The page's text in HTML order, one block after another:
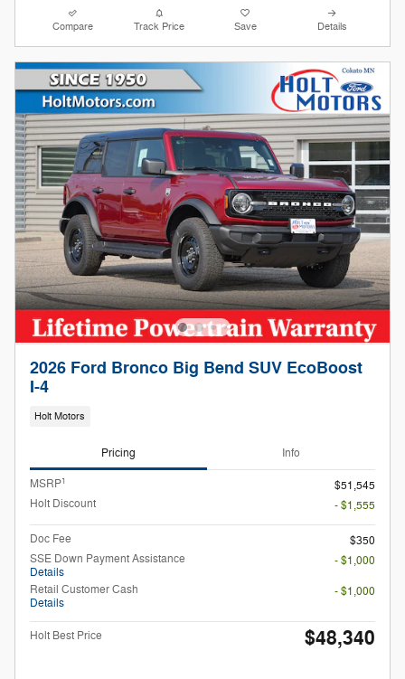
Compare Track Price Save Details
2026 Ford Bronco Big Bend SUV EcoBoost
I-4
Holt Motors
Pricing Info
MSRP1
$51,545
Holt Discount
- $1,555
Doc Fee
$350
SSE Down Payment Assistance
Details
- $1,000
Retail Customer Cash
Details
- $1,000
Holt Best Price $48,340